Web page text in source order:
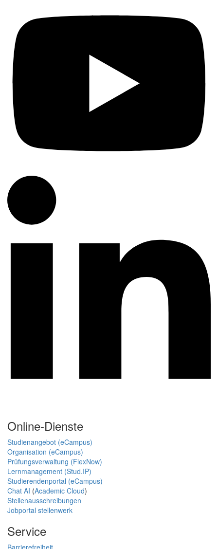
Online-Dienste
Studienangebot (eCampus)
Organisation (eCampus)
Prüfungsverwaltung (FlexNow)
Lernmanagement (Stud.IP)
Studierendenportal (eCampus)
Chat AI (Academic Cloud)
Stellenausschreibungen
Jobportal stellenwerk
Service